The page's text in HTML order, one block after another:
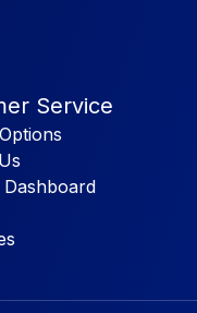
Service